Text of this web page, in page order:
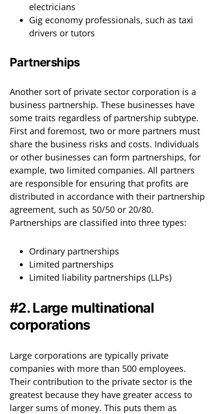
electricians
Gig economy professionals, such as taxi
drivers or tutors
Partnerships
Another sort of private sector corporation is a
business partnership. These businesses have
some traits regardless of partnership subtype.
First and foremost, two or more partners must
share the business risks and costs. Individuals
or other businesses can form partnerships, for
example, two limited companies. All partners
are responsible for ensuring that profits are
distributed in accordance with their partnership
agreement, such as 50/50 or 20/80.
Partnerships are classified into three types:
Ordinary partnerships
Limited partnerships
Limited liability partnerships (LLPs)
#2. Large multinational
corporations
Large corporations are typically private
companies with more than 500 employees.
Their contribution to the private sector is the
greatest because they have greater access to
larger sums of money. This puts them as